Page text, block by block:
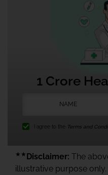
1 Crore
I agree to the Terms and
★★ Disclaimer: The
illustrative purpose